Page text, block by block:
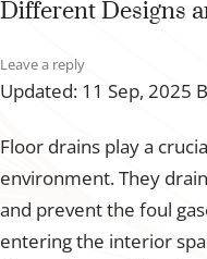
Different Designs
Leave a reply
Updated: 11 Sep, 2025
Floor drains play a
environment. They
and prevent the foul
entering the interior